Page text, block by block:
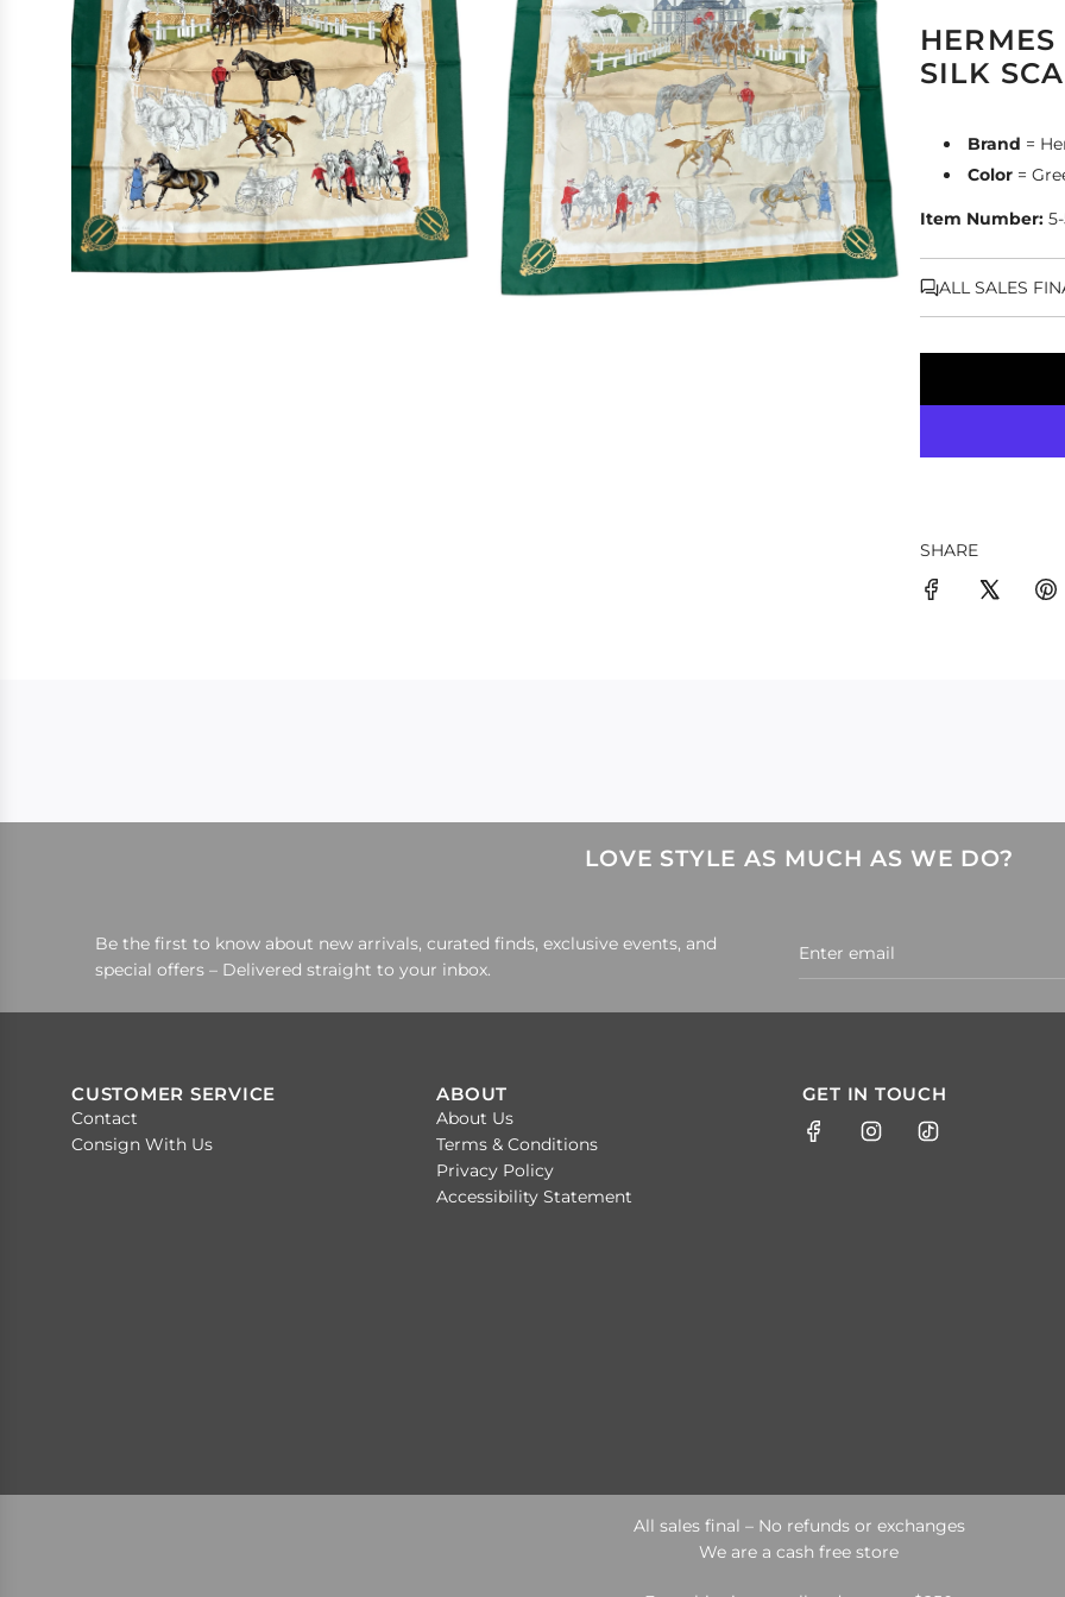
SILK
Brand =
Color=
Item Number:
ALL SALES
SHARE
LOVE STYLE AS MUCH AS WE DO?
Be the first to know about new arrivals, curated finds, exclusive events, and
special offers – Delivered straight to your inbox.
CUSTOMER SERVICE
Contact
Consign With Us
ABOUT
About Us
Terms & Conditions
Privacy Policy
Accessibility Statement
GET IN TOUCH
All sales final – No refunds or exchanges
We are a cash free store